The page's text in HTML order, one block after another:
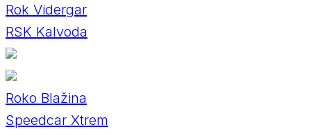
Rok Vidergar
RSK Kalvoda
Roko Blažina
Speedcar Xtrem